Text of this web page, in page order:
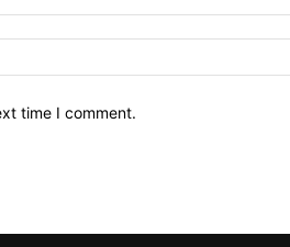
time I comment.